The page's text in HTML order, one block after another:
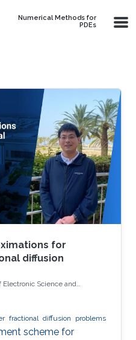
Numerical Methods for
PDEs
for
diffusion
Science and
fractional diffusion problems
scheme for